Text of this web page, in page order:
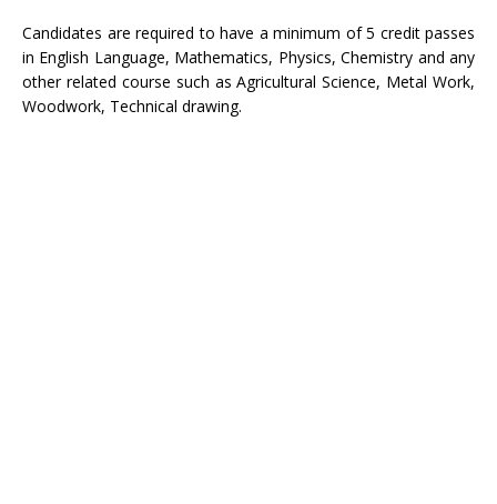
Candidates are required to have a minimum of 5 credit passes
in English Language, Mathematics, Physics, Chemistry and any
other related course such as Agricultural Science, Metal Work,
Woodwork, Technical drawing.